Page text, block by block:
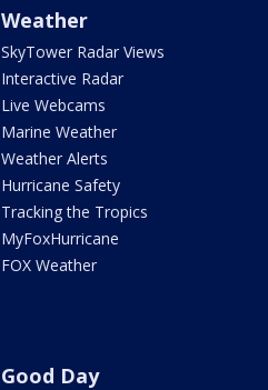
Weather
SkyTower Radar Views
Interactive Radar
Live Webcams
Marine Weather
Weather Alerts
Hurricane Safety
Tracking the Tropics
MyFoxHurricane
FOX Weather
Good Day